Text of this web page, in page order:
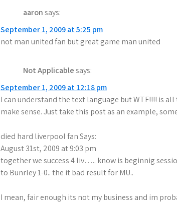
aaronsays:
September 1, 2009 at 5:25 pm
not man united fan but great game man united
Not Applicablesays:
September 1, 2009 at 12:18 pm
I can understand the text language but WTF!!!! is
make sense. Just take this post as an example,
died hard liverpool fan Says:
August 31st, 2009 at 9:03 pm
together we success 4 liv….. know is beginnig
to Bunrley 1-0.. the it bad result for MU..
I mean, fair enough its not my business and im